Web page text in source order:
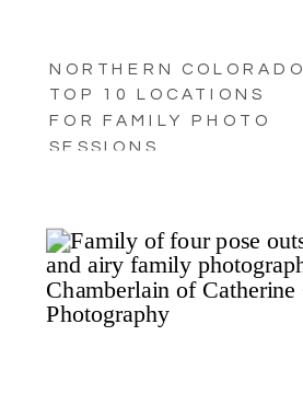
NORTHERN COLORADO
TOP 10 LOCATIONS
FOR FAMILY PHOTO
SESSIONS